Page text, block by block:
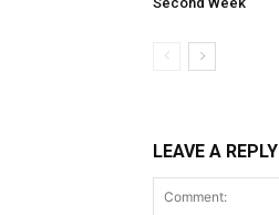
LEAVE A REPLY